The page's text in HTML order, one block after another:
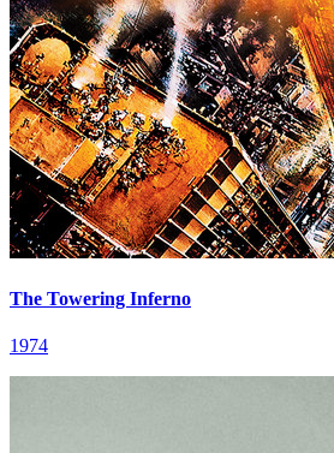
The Towering Inferno
1974